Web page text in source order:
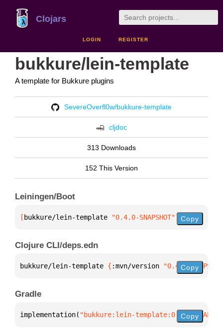
Clojars
LOGIN REGISTER
bukkure/lein-template
A template for Bukkure plugins
SevereOverfl0w/bukkure-template
cljdoc
313 Downloads
152 This Version
Leiningen/Boot
[ bukkure/lein-template "0.4.0-SNAPSHOT"] Copy
Clojure CLI/deps.edn
bukkure/lein-template { :mvn/version "0.4.0-Copy
Gradle
implementation( "bukkure:lein-template:0.4.0-Copy